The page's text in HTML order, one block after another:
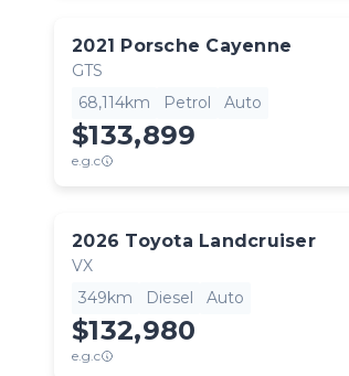
2021 Porsche Cayenne
GTS
68,114km
Petrol Auto
$133,899
e.g.c
2026 Toyota Landcruiser
VX
349km
Diesel Auto
$132,980
e.g.c